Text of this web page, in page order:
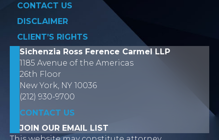
CONTACT US
DISCLAIMER
CLIENT’S RIGHTS
Sichenzia Ross Ference Carmel LLP
1185 Avenue of the Americas
26th Floor
New York, NY 10036
(212) 930-9700
CONTACT US
JOIN OUR EMAIL LIST